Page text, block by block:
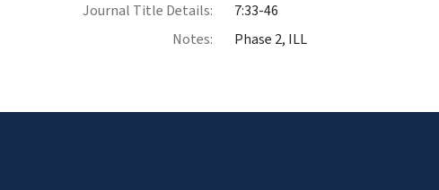
Journal Title Details:
7:33-46
Notes:
Phase 2, ILL